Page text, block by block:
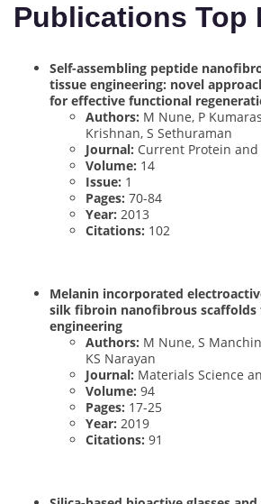
Publications Top
Self-assembling peptide
tissue engineering: novel
for effective functional
Authors: M Nune, P
Krishnan, S Sethuraman
Journal: Current Protein and
Volume: 14
Issue: 1
Pages: 70-84
Year: 2013
Citations: 102
Melanin incorporated
silk fibroin nanofibrous scaffolds
engineering
Authors: M Nune, S
KS Narayan
Journal: Materials Science
Volume: 94
Pages: 17-25
Year: 2019
Citations: 91